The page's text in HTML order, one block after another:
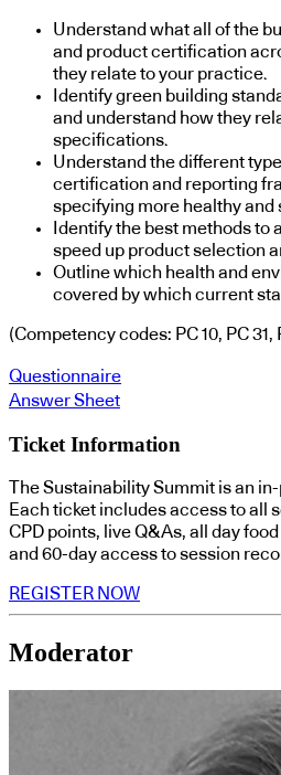
Understand what all of the
and product certification
they relate to your practice.
Identify green building
and understand how they
specifications.
Understand the different
certification and reporting
specifying more healthy and
Identify the best methods to
speed up product selection
Outline which health and
covered by which current
(Competency codes: PC 10, PC 31,
Questionnaire
Answer Sheet
Ticket Information
The Sustainability Summit is an
Each ticket includes access to all
CPD points, live Q&As, all day
and 60-day access to session
REGISTER NOW
Moderator